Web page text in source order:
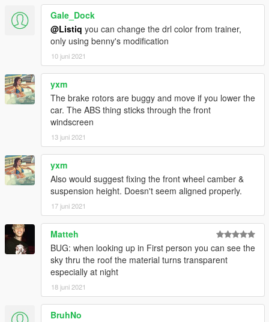
Gale_Dock
@Listiq you can change the drl color from trainer,
only using benny's modification
10 juni 2021
yxm
The brake rotors are buggy and move if you lower the
car. The ABS thing sticks through the front
windscreen
13 juni 2021
yxm
Also would suggest fixing the front wheel camber &
suspension height. Doesn't seem aligned properly.
17 juni 2021
Matteh
BUG: when looking up in First person you can see the
sky thru the roof the material turns transparent
especially at night
18 juni 2021
BruhNo